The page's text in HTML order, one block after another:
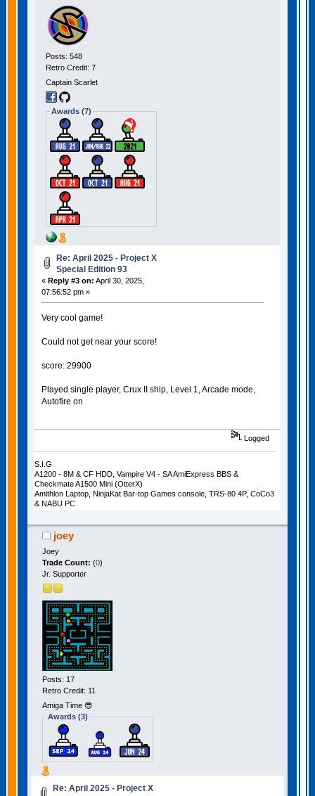
Posts: 548
Retro Credit: 7
Captain Scarlet
Awards (7)
Re: April 2025 - Project X
Special Edition 93
« Reply #3 on: April 30, 2025,
07:56:52 pm »
Very cool game!
Could not get near your score!
score: 29900
Played single player, Crux II ship, Level 1, Arcade mode,
Autofire on
Logged
S.I.G
A1200 - 8M & CF HDD, Vampire V4 - SA AmiExpress BBS &
Checkmate A1500 Mini (OtterX)
Amithlon Laptop, NinjaKat Bar-top Games console, TRS-80 4P, CoCo3
& NABU PC
joey
Joey
Trade Count: (0)
Jr. Supporter
Posts: 17
Retro Credit: 11
Amiga Time 😎
Awards (3)
Re: April 2025 - Project X